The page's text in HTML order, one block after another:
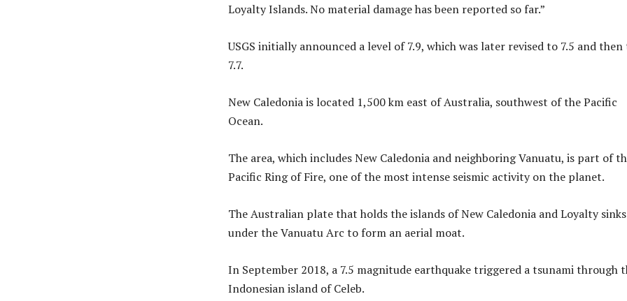
Loyalty Islands. No material damage has been reported so far.”
USGS initially announced a level of 7.9, which was later revised to 7.5 and then
7.7.
New Caledonia is located 1,500 km east of Australia, southwest of the Pacific
Ocean.
The area, which includes New Caledonia and neighboring Vanuatu, is part of
Pacific Ring of Fire, one of the most intense seismic activity on the planet.
The Australian plate that holds the islands of New Caledonia and Loyalty sinks
under the Vanuatu Arc to form an aerial moat.
In September 2018, a 7.5 magnitude earthquake triggered a tsunami through
Indonesian island of Celeb.